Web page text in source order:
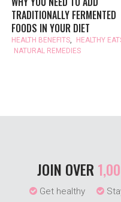
TRADITIONALLY FERMENTED
FOODS IN YOUR DIET
HEALTH BENEFITS, HEALTHY
NATURAL REMEDIES
JOIN OVER
Get healthy